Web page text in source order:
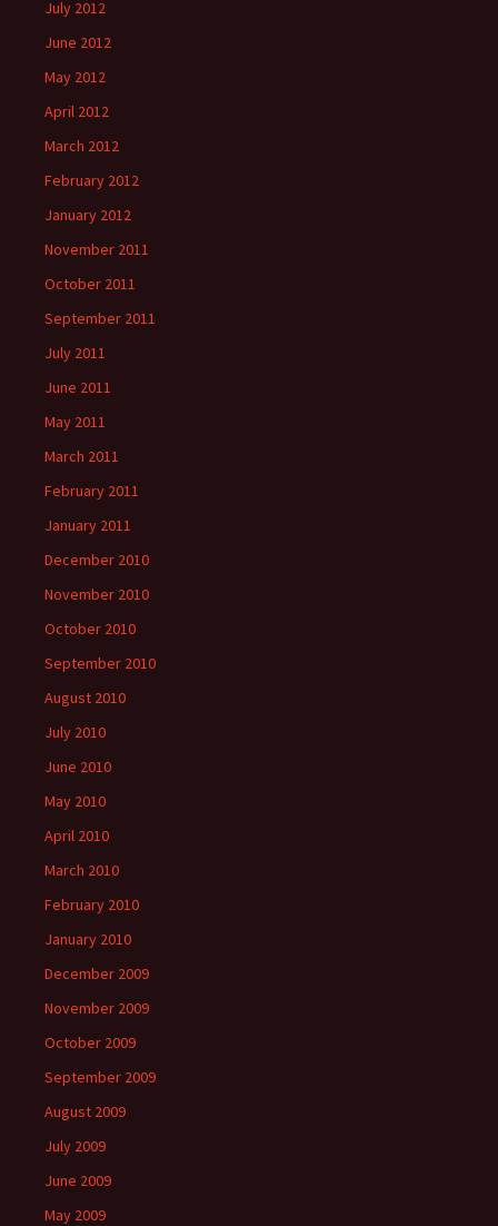
July 2012
June 2012
May 2012
April 2012
March 2012
February 2012
January 2012
November 2011
October 2011
September 2011
July 2011
June 2011
May 2011
March 2011
February 2011
January 2011
December 2010
November 2010
October 2010
September 2010
August 2010
July 2010
June 2010
May 2010
April 2010
March 2010
February 2010
January 2010
December 2009
November 2009
October 2009
September 2009
August 2009
July 2009
June 2009
May 2009